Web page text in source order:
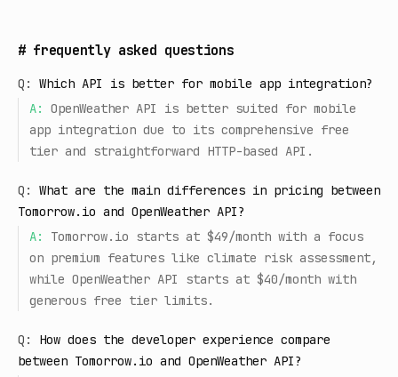
# frequently asked questions
Q:
Which API is better for mobile app integration?
A:
OpenWeather API is better suited for mobile
app integration due to its comprehensive free
tier and straightforward HTTP-based API.
Q:
What are the main differences in pricing between
Tomorrow.io and OpenWeather API?
A:
Tomorrow.io starts at $49/month with a focus
on premium features like climate risk assessment,
while OpenWeather API starts at $40/month with
generous free tier limits.
Q:
How does the developer experience compare
between Tomorrow.io and OpenWeather API?